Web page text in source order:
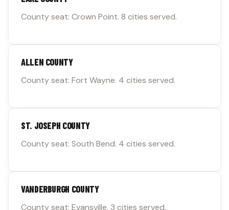
County seat: Crown Point. 8 cities served.
ALLEN COUNTY
County seat: Fort Wayne. 4 cities served.
ST. JOSEPH COUNTY
County seat: South Bend. 4 cities served.
VANDERBURGH COUNTY
County seat: Evansville. 3 cities served.